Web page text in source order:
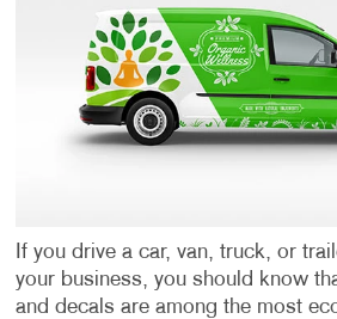
If you drive a car, van, truck, or
your business, you should know
and decals are among the most